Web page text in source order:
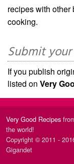
recipes with
cooking.
Submit
If you publish
listed on Very
Very Good Recipes
the world!
Copyright © 2011 -
Gigandet